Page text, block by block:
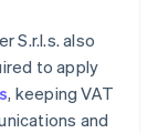
S.r.l.s. also
to apply
, keeping VAT
and